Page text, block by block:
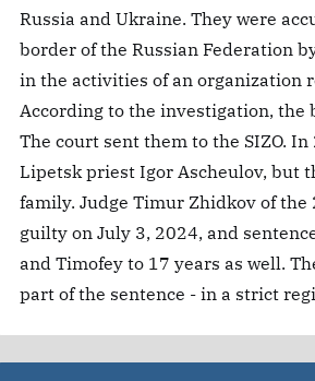
Russia and Ukraine. They were
border of the Russian Federation
in the activities of an organization
According to the investigation, the
The court sent them to the SIZO.
Lipetsk priest Igor Ascheulov, but
family. Judge Timur Zhidkov of
guilty on July 3, 2024, and
and Timofey to 17 years as well.
part of the sentence - in a strict